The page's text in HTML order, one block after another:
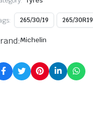
265/30/19 265/30R19
Michelin